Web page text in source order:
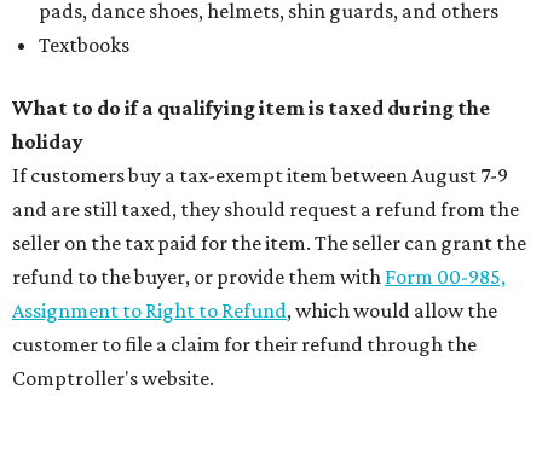
pads, dance shoes, helmets, shin guards, and others
Textbooks
What to do if a qualifying item is taxed during the
holiday
If customers buy a tax-exempt item between August 7-9
and are still taxed, they should request a refund from the
seller on the tax paid for the item. The seller can grant the
refund to the buyer, or provide them with Form 00-985,
Assignment to Right to Refund, which would allow the
customer to file a claim for their refund through the
Comptroller's website.